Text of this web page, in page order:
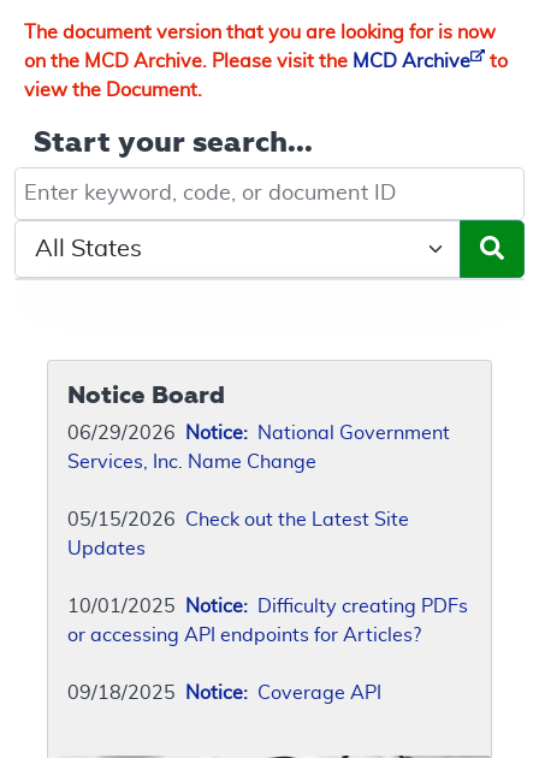
The document version that you are looking for is now
on the MCD Archive. Please visit the MCD Archive
to
view the Document.
Start your search...
Keyword, Document ID, or Code search
Select a State/Region
Notice Board
06/29/2026 Notice: National Government
Services, Inc. Name Change
05/15/2026 Check out the Latest Site
Updates
10/01/2025 Notice: Difficulty creating PDFs
or accessing API endpoints for Articles?
09/18/2025 Notice: Coverage API